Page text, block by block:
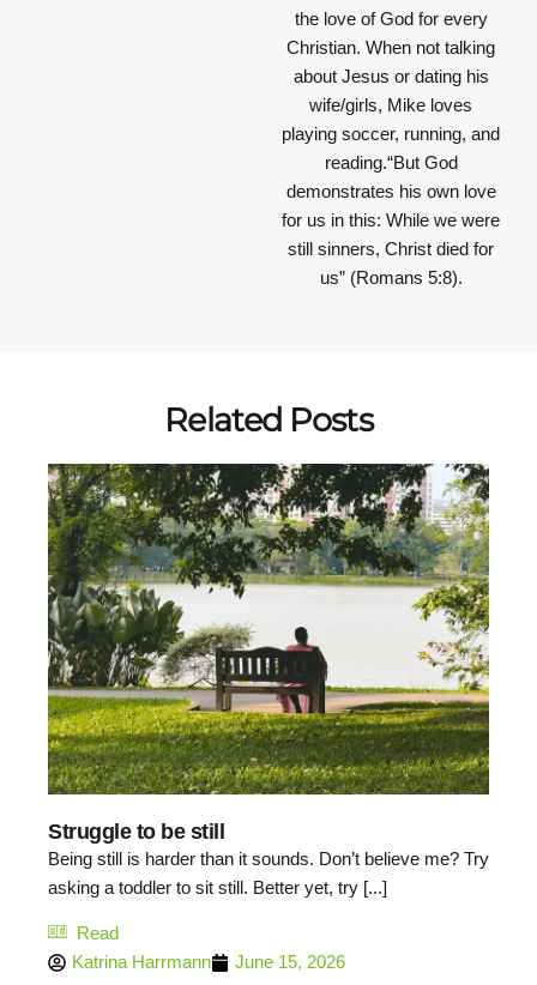
the love of God for every
Christian. When not talking
about Jesus or dating his
wife/girls, Mike loves
playing soccer, running, and
reading.“But God
demonstrates his own love
for us in this: While we were
still sinners, Christ died for
us” (Romans 5:8).
Related Posts
Struggle to be still
Being still is harder than it sounds. Don’t believe me? Try
asking a toddler to sit still. Better yet, try [...]
Read
Katrina Harrmann
June 15, 2026